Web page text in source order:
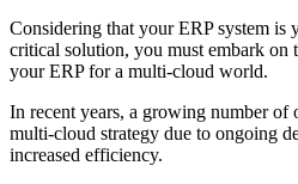
Considering that your ERP system is
critical solution, you must embark on
your ERP for a multi-cloud world.
In recent years, a growing number of
multi-cloud strategy due to ongoing
increased efficiency.